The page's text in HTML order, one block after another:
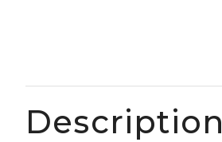
Description